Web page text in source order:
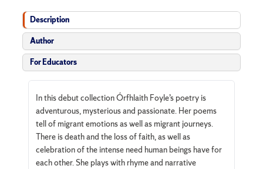
Description
Author
For Educators
In this debut collection Órfhlaith Foyle’s poetry is
adventurous, mysterious and passionate. Her poems
tell of migrant emotions as well as migrant journeys.
There is death and the loss of faith, as well as
celebration of the intense need human beings have for
each other. She plays with rhyme and narrative